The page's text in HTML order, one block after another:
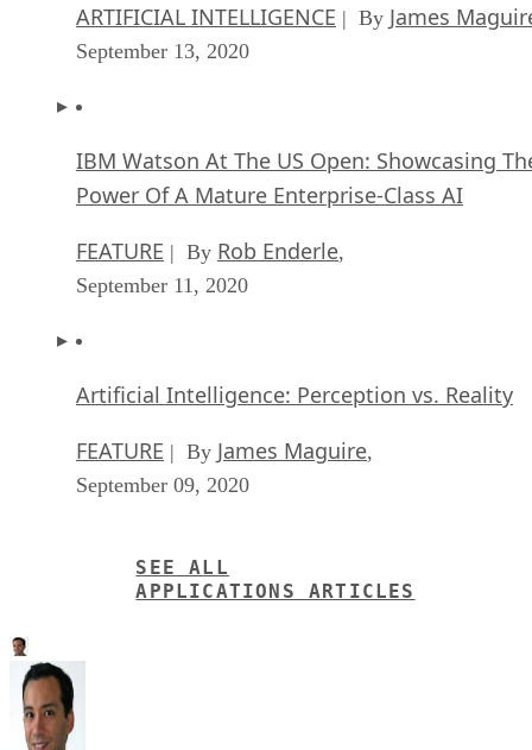
ARTIFICIAL INTELLIGENCE | By James
September 13, 2020
IBM Watson At The US Open: Showcasing
Power Of A Mature Enterprise-Class AI
FEATURE | By Rob Enderle,
September 11, 2020
Artificial Intelligence: Perception vs. Reality
FEATURE | By James Maguire,
September 09, 2020
SEE ALL
APPLICATIONS ARTICLES